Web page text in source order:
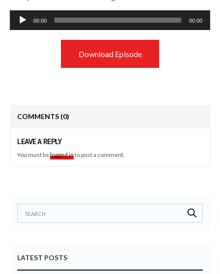
Audio
Player
00:00 00:00
Download Episode
COMMENTS (0)
LEAVE A REPLY
You must belogged into post a comment.
LATEST POSTS